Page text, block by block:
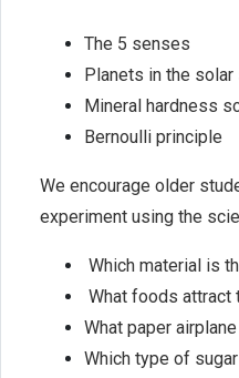
The 5 senses
Planets in the
Mineral hardness
Bernoulli principle
We encourage older
experiment using the
Which material is
What foods attract
What paper
Which type of